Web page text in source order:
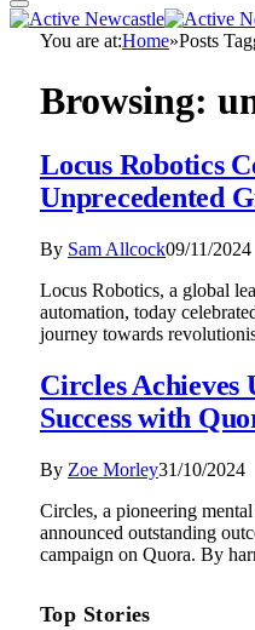
You are at:Home»Posts
Browsing:
Locus Robotics
Unprecedented
By Sam Allcock09/11/2024
Locus Robotics, a global
automation, today
journey towards
Circles Achieves
Success with
By Zoe Morley31/10/2024
Circles, a pioneering
announced outstanding
campaign on Quora. By
Top Stories